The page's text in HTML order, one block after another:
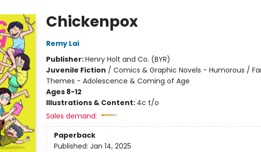
Chickenpox
Remy Lai
Publisher:Henry Holt and Co. (BYR)
Juvenile Fiction / Comics & Graphic Novels - Humorous /
Themes - Adolescence & Coming of Age
Ages 8-12
Illustrations & Content: 4c t/o
Sales demand:
Paperback
Published: Jan 14, 2025